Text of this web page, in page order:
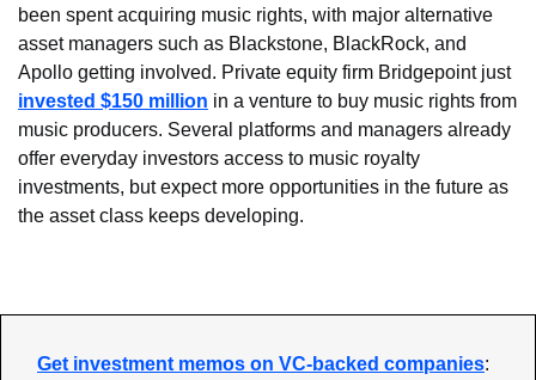
been spent acquiring music rights, with major alternative
asset managers such as Blackstone, BlackRock, and
Apollo getting involved. Private equity firm Bridgepoint just
invested $150 million in a venture to buy music rights from
music producers. Several platforms and managers already
offer everyday investors access to music royalty
investments, but expect more opportunities in the future as
the asset class keeps developing.
Get investment memos on VC-backed companies: